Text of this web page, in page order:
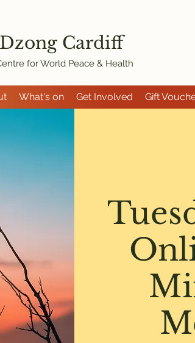
What's on Get Involved Gift
g Cardiff
for World Peace & Health